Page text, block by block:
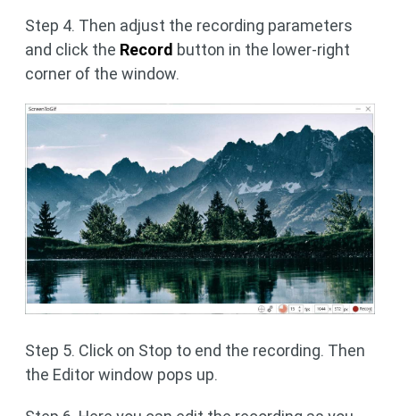
Step 4. Then adjust the recording parameters
and click the Record button in the lower-right
corner of the window.
Step 5. Click on Stop to end the recording. Then
the Editor window pops up.